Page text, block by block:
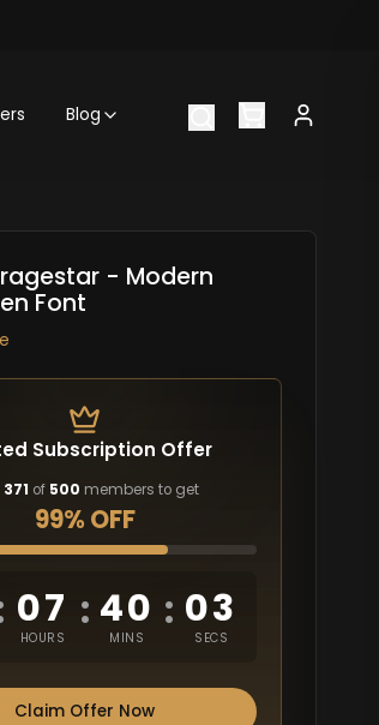
Blog
- Modern
Font
Subscription Offer
371 of 500 members to get
99% OFF
07
HOURS
: 40
MINS
: 02
SECS
Claim Offer Now